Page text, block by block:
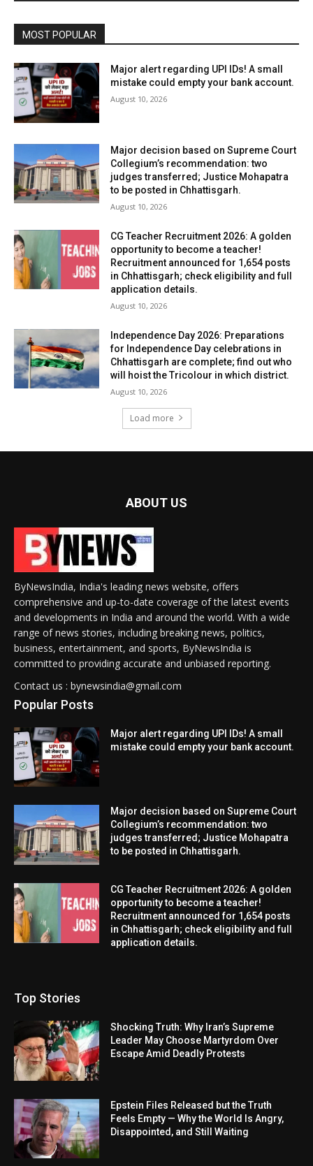
MOST POPULAR
Major alert regarding UPI IDs! A small
mistake could empty your bank account.
August 10, 2026
Major decision based on Supreme Court
Collegium’s recommendation: two
judges transferred; Justice Mohapatra
to be posted in Chhattisgarh.
August 10, 2026
CG Teacher Recruitment 2026: A golden
opportunity to become a teacher!
Recruitment announced for 1,654 posts
in Chhattisgarh; check eligibility and full
application details.
August 10, 2026
Independence Day 2026: Preparations
for Independence Day celebrations in
Chhattisgarh are complete; find out who
will hoist the Tricolour in which district.
August 10, 2026
Load more
ABOUT US
ByNewsIndia, India's leading news website, offers
comprehensive and up-to-date coverage of the latest events
and developments in India and around the world. With a wide
range of news stories, including breaking news, politics,
business, entertainment, and sports, ByNewsIndia is
committed to providing accurate and unbiased reporting.
Contact us : bynewsindia@gmail.com
Popular Posts
Major alert regarding UPI IDs! A small
mistake could empty your bank account.
Major decision based on Supreme Court
Collegium’s recommendation: two
judges transferred; Justice Mohapatra
to be posted in Chhattisgarh.
CG Teacher Recruitment 2026: A golden
opportunity to become a teacher!
Recruitment announced for 1,654 posts
in Chhattisgarh; check eligibility and full
application details.
Top Stories
Shocking Truth: Why Iran’s Supreme
Leader May Choose Martyrdom Over
Escape Amid Deadly Protests
Epstein Files Released but the Truth
Feels Empty — Why the World Is Angry,
Disappointed, and Still Waiting